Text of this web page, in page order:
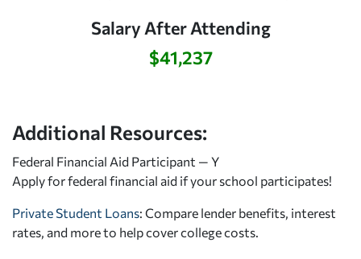
Salary After Attending
$41,237
Additional Resources:
Federal Financial Aid Participant — Y
Apply for federal financial aid if your school participates!
Private Student Loans: Compare lender benefits, interest
rates, and more to help cover college costs.